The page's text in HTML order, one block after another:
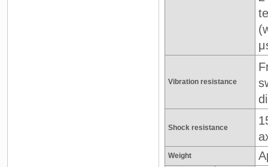
Vibration resistance
Shock resistance
Weight